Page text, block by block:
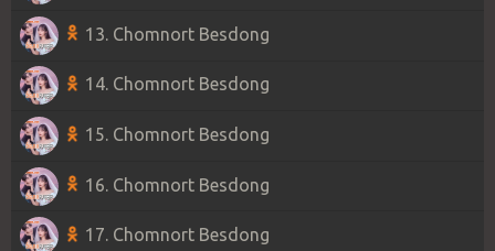
13. Chomnort Besdong
14. Chomnort Besdong
15. Chomnort Besdong
16. Chomnort Besdong
17. Chomnort Besdong